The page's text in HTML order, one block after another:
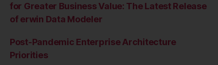
for Greater Business Value: The Latest Release
of erwin Data Modeler
Post-Pandemic Enterprise Architecture
Priorities